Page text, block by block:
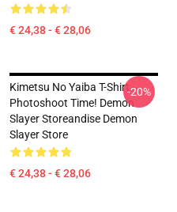
€ 24,38 - € 28,06
Kimetsu No Yaiba T-Shirt -
Photoshoot Time! Demon
Slayer Storeandise Demon
Slayer Store
€ 24,38 - € 28,06
-20%